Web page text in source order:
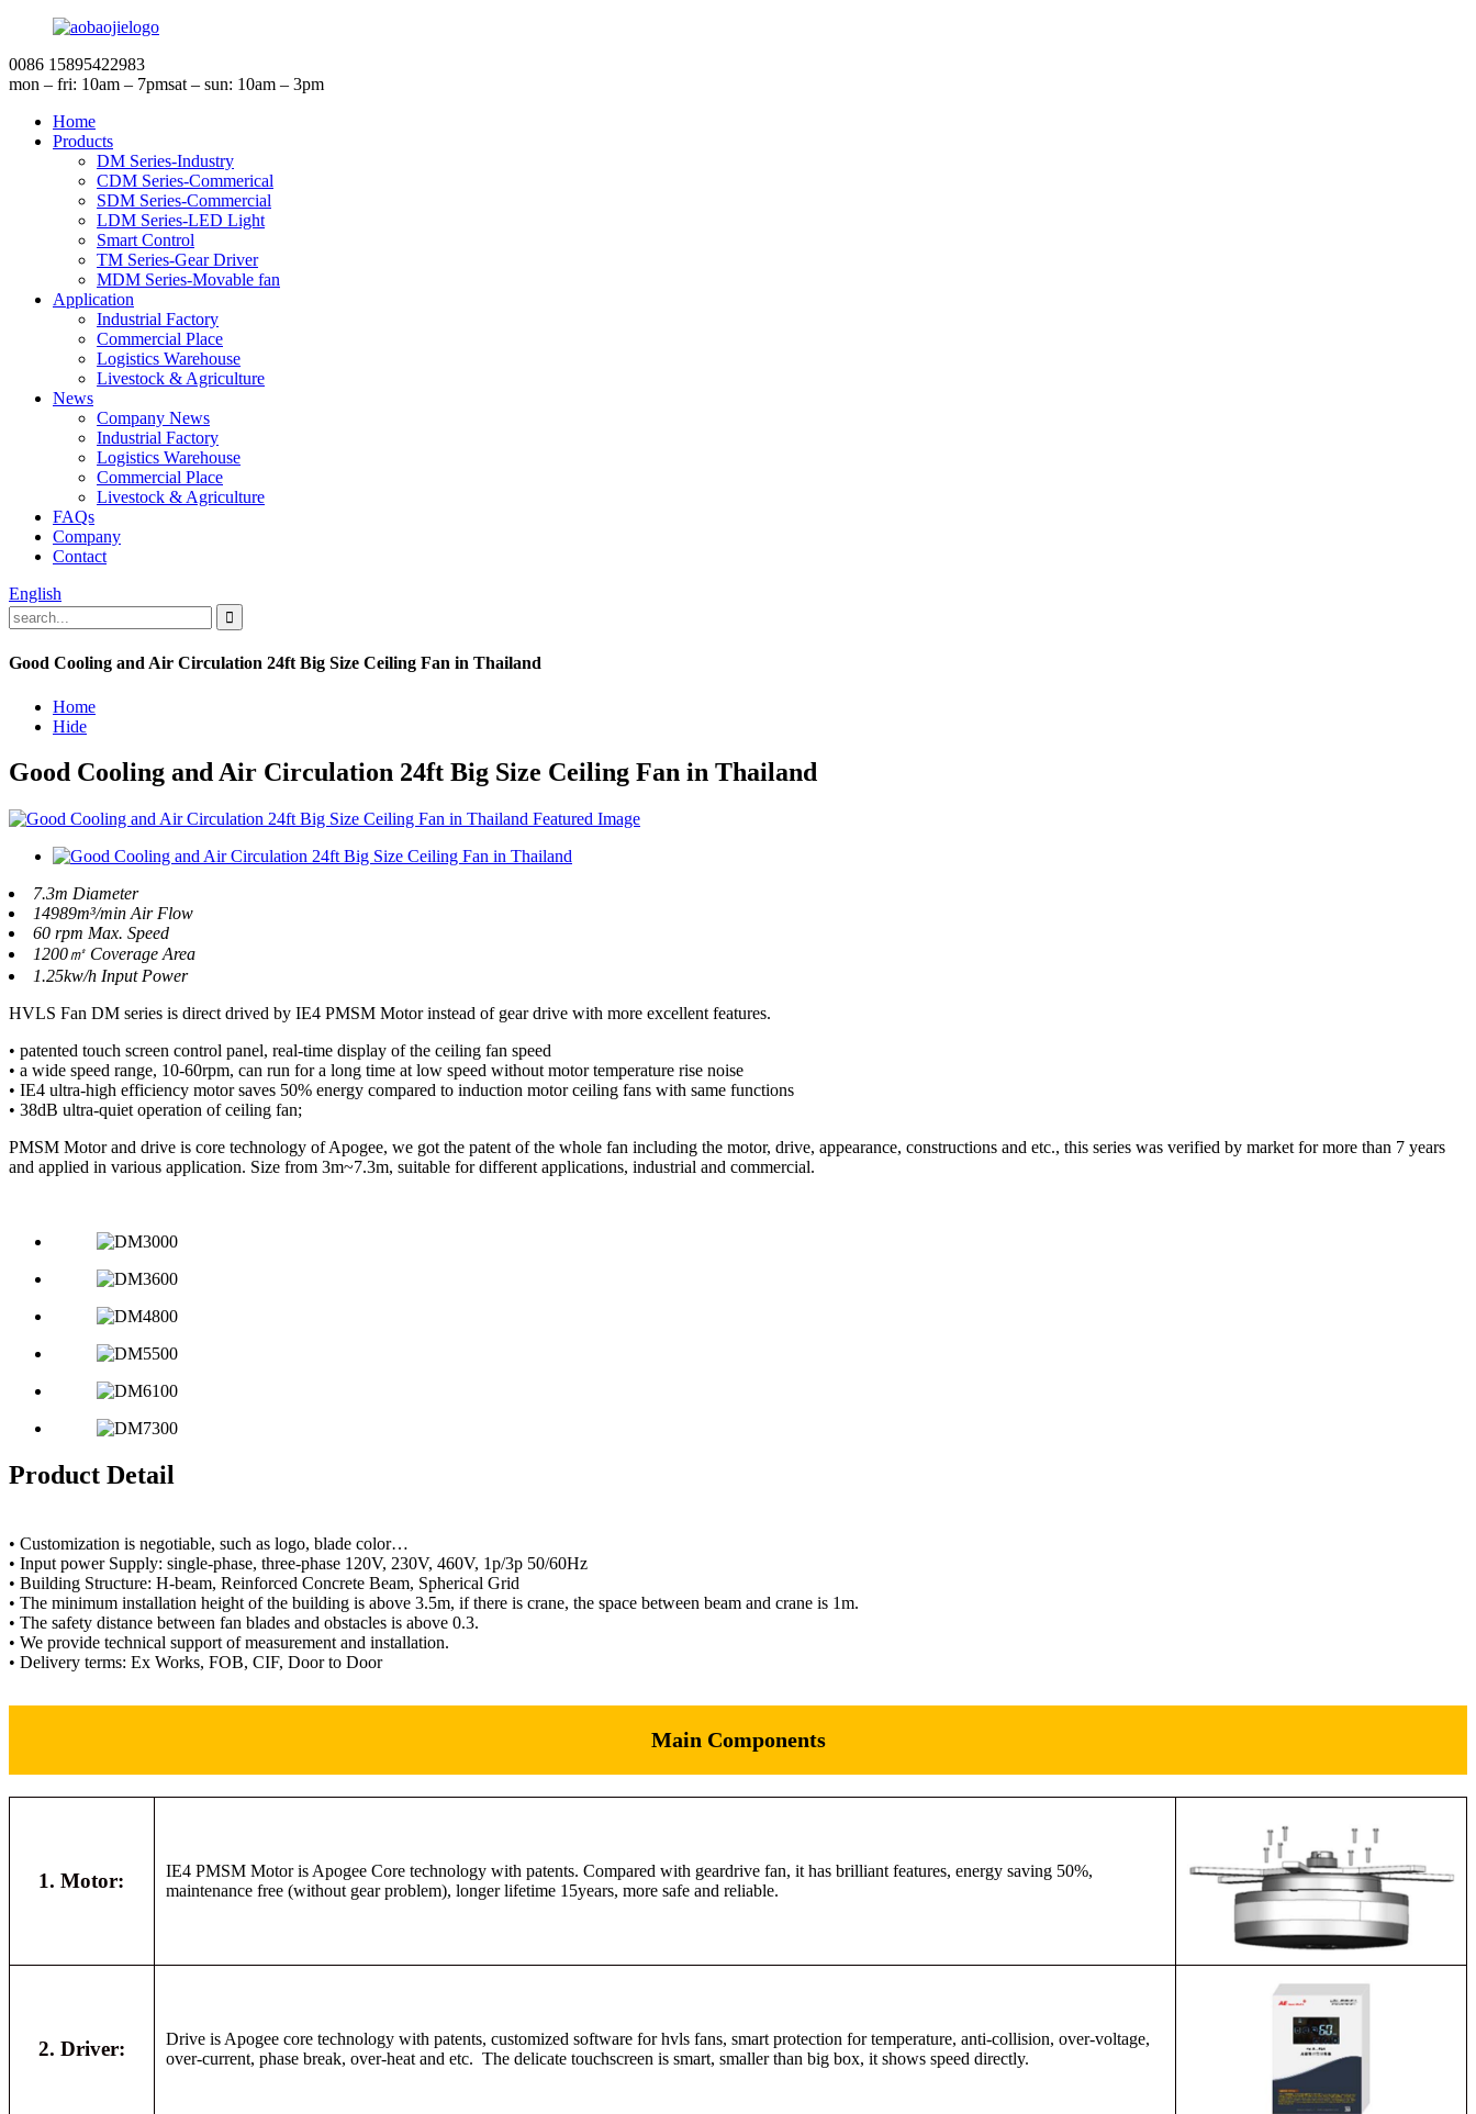
0086 15895422983
mon – fri: 10am – 7pmsat – sun: 10am – 3pm
Home
Products
DM Series-Industry
CDM Series-Commerical
SDM Series-Commercial
LDM Series-LED Light
Smart Control
TM Series-Gear Driver
MDM Series-Movable fan
Application
Industrial Factory
Commercial Place
Logistics Warehouse
Livestock & Agriculture
News
Company News
Industrial Factory
Logistics Warehouse
Commercial Place
Livestock & Agriculture
FAQs
Company
Contact
English
Good Cooling and Air Circulation 24ft Big Size Ceiling Fan in Thailand
Home
Hide
Good Cooling and Air Circulation 24ft Big Size Ceiling Fan in Thailand
7.3m Diameter
14989m³/min Air Flow
60 rpm Max. Speed
1200㎡ Coverage Area
1.25kw/h Input Power
HVLS Fan DM series is direct drived by IE4 PMSM Motor instead of gear drive with more excellent features.
• patented touch screen control panel, real-time display of the ceiling fan speed
• a wide speed range, 10-60rpm, can run for a long time at low speed without motor temperature rise noise
• IE4 ultra-high efficiency motor saves 50% energy compared to induction motor ceiling fans with same functions
• 38dB ultra-quiet operation of ceiling fan;
PMSM Motor and drive is core technology of Apogee, we got the patent of the whole fan including the motor, drive, appearance, constructions and etc., this series was verified by market for more than 7 years
and applied in various application. Size from 3m~7.3m, suitable for different applications, industrial and commercial.
Product Detail
• Customization is negotiable, such as logo, blade color…
• Input power Supply: single-phase, three-phase 120V, 230V, 460V, 1p/3p 50/60Hz
• Building Structure: H-beam, Reinforced Concrete Beam, Spherical Grid
• The minimum installation height of the building is above 3.5m, if there is crane, the space between beam and crane is 1m.
• The safety distance between fan blades and obstacles is above 0.3.
• We provide technical support of measurement and installation.
• Delivery terms: Ex Works, FOB, CIF, Door to Door
Main Components
1. Motor:
IE4 PMSM Motor is Apogee Core technology with patents. Compared with geardrive fan, it has brilliant features, energy saving 50%,
maintenance free (without gear problem), longer lifetime 15years, more safe and reliable.
2. Driver:
Drive is Apogee core technology with patents, customized software for hvls fans, smart protection for temperature, anti-collision, over-voltage,
over-current, phase break, over-heat and etc. The delicate touchscreen is smart, smaller than big box, it shows speed directly.